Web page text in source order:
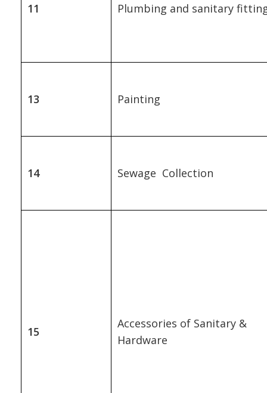
11 Plumbing and sanitary
13 Painting
14 Sewage Collection
15
Accessories of Sanitary &
Hardware